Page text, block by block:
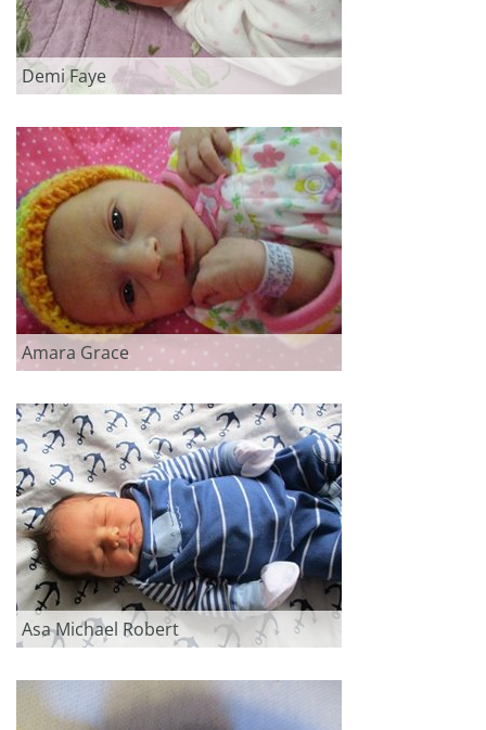
Demi Faye
Amara Grace
Asa Michael Robert